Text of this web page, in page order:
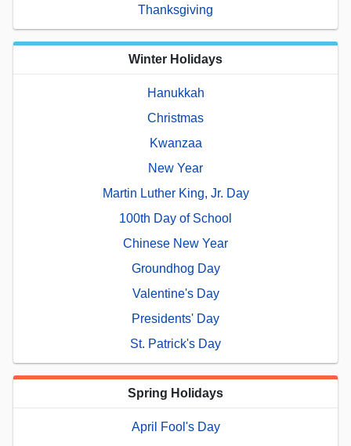
Thanksgiving
Winter Holidays
Hanukkah
Christmas
Kwanzaa
New Year
Martin Luther King, Jr. Day
100th Day of School
Chinese New Year
Groundhog Day
Valentine's Day
Presidents' Day
St. Patrick's Day
Spring Holidays
April Fool's Day